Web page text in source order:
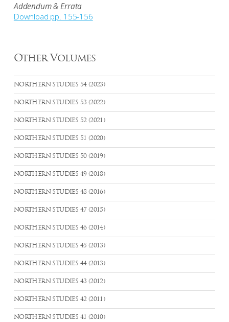
Addendum & Errata
Download pp. 155-156
Other Volumes
NORTHERN STUDIES 54 (2023)
NORTHERN STUDIES 53 (2022)
NORTHERN STUDIES 52 (2021)
NORTHERN STUDIES 51 (2020)
NORTHERN STUDIES 50 (2019)
NORTHERN STUDIES 49 (2018)
NORTHERN STUDIES 48 (2016)
NORTHERN STUDIES 47 (2015)
NORTHERN STUDIES 46 (2014)
NORTHERN STUDIES 45 (2013)
NORTHERN STUDIES 44 (2013)
NORTHERN STUDIES 43 (2012)
NORTHERN STUDIES 42 (2011)
NORTHERN STUDIES 41 (2010)